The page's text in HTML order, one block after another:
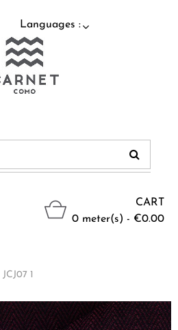
Languages :
CART
0 meter(s) - €0.00
JCJ07 1